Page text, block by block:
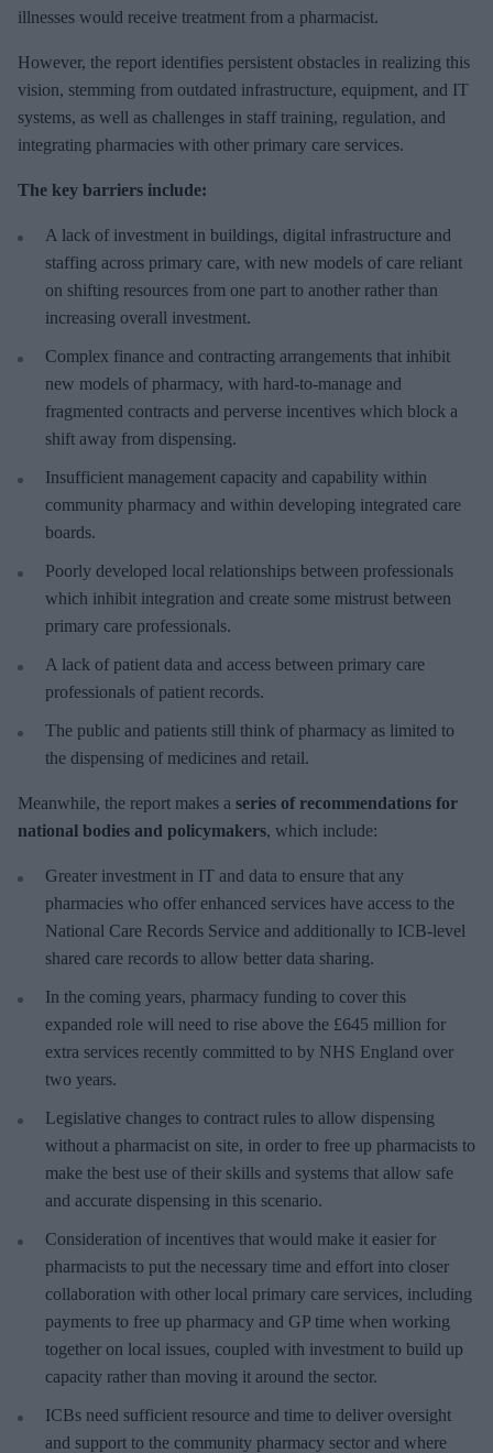
illnesses would receive treatment from a pharmacist.
However, the report identifies persistent obstacles in realizing this
vision, stemming from outdated infrastructure, equipment, and IT
systems, as well as challenges in staff training, regulation, and
integrating pharmacies with other primary care services.
The key barriers include:
A lack of investment in buildings, digital infrastructure and
staffing across primary care, with new models of care reliant
on shifting resources from one part to another rather than
increasing overall investment.
Complex finance and contracting arrangements that inhibit
new models of pharmacy, with hard-to-manage and
fragmented contracts and perverse incentives which block a
shift away from dispensing.
Insufficient management capacity and capability within
community pharmacy and within developing integrated care
boards.
Poorly developed local relationships between professionals
which inhibit integration and create some mistrust between
primary care professionals.
A lack of patient data and access between primary care
professionals of patient records.
The public and patients still think of pharmacy as limited to
the dispensing of medicines and retail.
Meanwhile, the report makes a series of recommendations for
national bodies and policymakers, which include:
Greater investment in IT and data to ensure that any
pharmacies who offer enhanced services have access to the
National Care Records Service and additionally to ICB-level
shared care records to allow better data sharing.
In the coming years, pharmacy funding to cover this
expanded role will need to rise above the £645 million for
extra services recently committed to by NHS England over
two years.
Legislative changes to contract rules to allow dispensing
without a pharmacist on site, in order to free up pharmacists to
make the best use of their skills and systems that allow safe
and accurate dispensing in this scenario.
Consideration of incentives that would make it easier for
pharmacists to put the necessary time and effort into closer
collaboration with other local primary care services, including
payments to free up pharmacy and GP time when working
together on local issues, coupled with investment to build up
capacity rather than moving it around the sector.
ICBs need sufficient resource and time to deliver oversight
and support to the community pharmacy sector and where